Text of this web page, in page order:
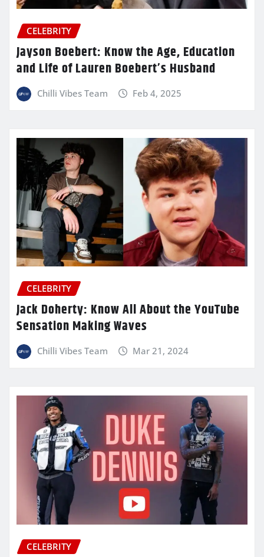
CELEBRITY
Jayson Boebert: Know the Age, Education
and Life of Lauren Boebert’s Husband
Chilli Vibes Team Feb 4, 2025
CELEBRITY
Jack Doherty: Know All About the YouTube
Sensation Making Waves
Chilli Vibes Team Mar 21, 2024
CELEBRITY